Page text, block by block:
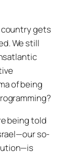
country gets
We still
of being
being told
so-